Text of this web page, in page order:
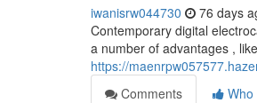
iwanisrw044730 76 days
Contemporary digital
a number of advantages ,
https://
Comments
Who